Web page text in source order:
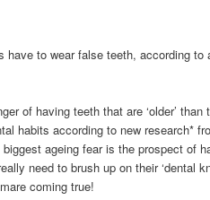
have to wear false teeth, according to
of having teeth that are ‘older’ than
habits according to new research*
ageing fear is the prospect of
need to brush up on their ‘dental
coming true!